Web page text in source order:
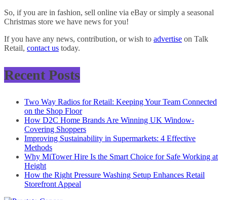
So, if you are in fashion, sell online via eBay or simply a seasonal
Christmas store we have news for you!
If you have any news, contribution, or wish to advertise on Talk
Retail, contact us today.
Recent Posts
Two Way Radios for Retail: Keeping Your Team Connected
on the Shop Floor
How D2C Home Brands Are Winning UK Window-
Covering Shoppers
Improving Sustainability in Supermarkets: 4 Effective
Methods
Why MiTower Hire Is the Smart Choice for Safe Working at
Height
How the Right Pressure Washing Setup Enhances Retail
Storefront Appeal